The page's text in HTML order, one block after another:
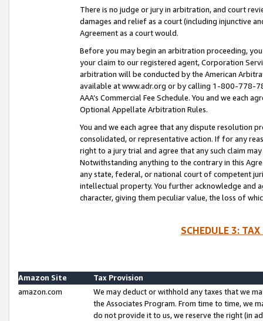
There is no judge or jury in arbitration, and court
damages and relief as a court (including injunctive
Agreement as a court would.
Before you may begin an arbitration proceeding,
your claim to our registered agent, Corporation
arbitration will be conducted by the American
available at www.adr.org or by calling 1-800-778-
AAA’s Commercial Fee Schedule. You and we each
Optional Appellate Arbitration Rules.
You and we each agree that any dispute resolution
consolidated, or representative action. If for any
right to a jury trial and agree that any such claim
Notwithstanding anything to the contrary in this
any state, federal, or national court of competent
intellectual property. You further acknowledge and
character, giving them peculiar value, the loss of
SCHEDULE 3:
Amazon Site
Tax Provision
amazon.com
We may deduct or withhold any taxes that we
the Associates Program. From time to time, we
do not provide it to us, we reserve the right (in